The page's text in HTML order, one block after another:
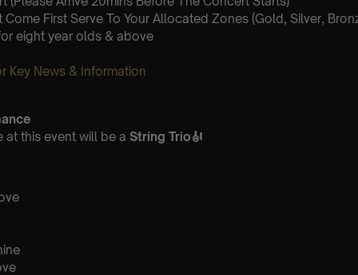
Come First Serve To Your Allocated Zones (Gold, Silver,
eight year olds & above
Key News & Information
at this event will be a String Trio🎻